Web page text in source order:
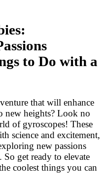
to Do with a
that will enhance
new heights? Look no
of gyroscopes! These
science and excitement,
new passions
get ready to elevate
coolest things you can